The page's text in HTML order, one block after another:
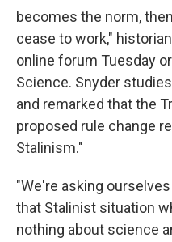
becomes the norm,
cease to work,"
online forum Tuesday
Science. Snyder
and remarked that the
proposed rule change
Stalinism."
"We're asking
that Stalinist situation
nothing about science